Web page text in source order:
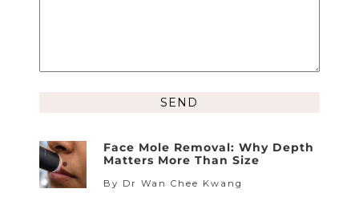
Face Mole Removal: Why Depth
Matters More Than Size
By Dr Wan Chee Kwang